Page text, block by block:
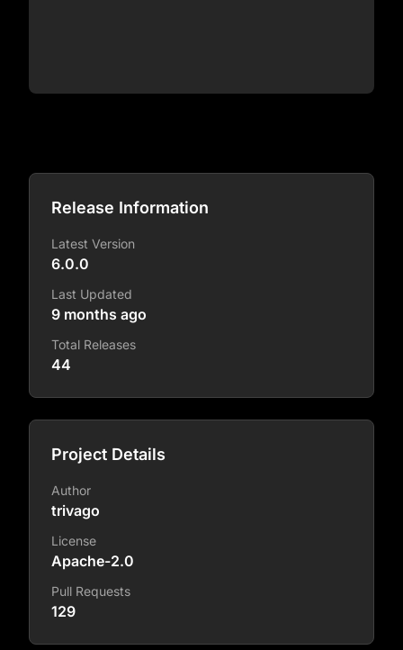
Release Information
Latest Version
6.0.0
Last Updated
9 months ago
Total Releases
44
Project Details
Author
trivago
License
Apache-2.0
Pull Requests
129